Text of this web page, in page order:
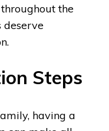
the
deserve
Steps
having a